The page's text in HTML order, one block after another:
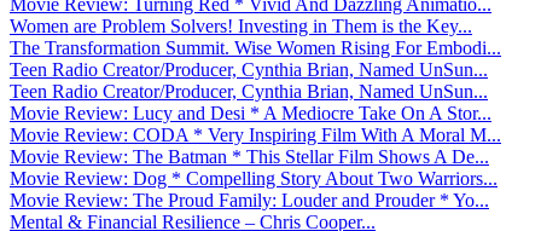
Women are Problem Solvers! Investing in Them is the Key...
The Transformation Summit. Wise Women Rising For Embodi...
Teen Radio Creator/Producer, Cynthia Brian, Named UnSun...
Teen Radio Creator/Producer, Cynthia Brian, Named UnSun...
Movie Review: Lucy and Desi * A Mediocre Take On A Stor...
Movie Review: CODA * Very Inspiring Film With A Moral M...
Movie Review: The Batman * This Stellar Film Shows A De...
Movie Review: Dog * Compelling Story About Two Warriors...
Movie Review: The Proud Family: Louder and Prouder * Yo...
Mental & Financial Resilience – Chris Cooper...